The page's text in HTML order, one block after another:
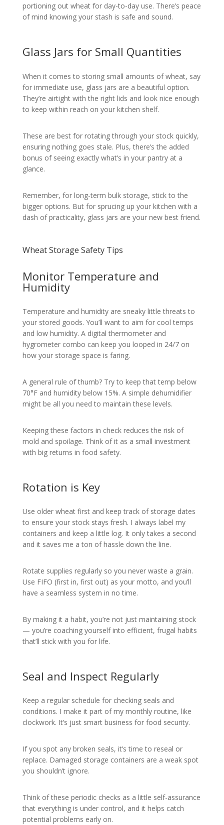
portioning out wheat for day-to-day use. There’s peace
of mind knowing your stash is safe and sound.
Glass Jars for Small Quantities
When it comes to storing small amounts of wheat, say
for immediate use, glass jars are a beautiful option.
They’re airtight with the right lids and look nice enough
to keep within reach on your kitchen shelf.
These are best for rotating through your stock quickly,
ensuring nothing goes stale. Plus, there’s the added
bonus of seeing exactly what’s in your pantry at a
glance.
Remember, for long-term bulk storage, stick to the
bigger options. But for sprucing up your kitchen with a
dash of practicality, glass jars are your new best friend.
Wheat Storage Safety Tips
Monitor Temperature and
Humidity
Temperature and humidity are sneaky little threats to
your stored goods. You’ll want to aim for cool temps
and low humidity. A digital thermometer and
hygrometer combo can keep you looped in 24/7 on
how your storage space is faring.
A general rule of thumb? Try to keep that temp below
70°F and humidity below 15%. A simple dehumidifier
might be all you need to maintain these levels.
Keeping these factors in check reduces the risk of
mold and spoilage. Think of it as a small investment
with big returns in food safety.
Rotation is Key
Use older wheat first and keep track of storage dates
to ensure your stock stays fresh. I always label my
containers and keep a little log. It only takes a second
and it saves me a ton of hassle down the line.
Rotate supplies regularly so you never waste a grain.
Use FIFO (first in, first out) as your motto, and you’ll
have a seamless system in no time.
By making it a habit, you’re not just maintaining stock
— you’re coaching yourself into efficient, frugal habits
that’ll stick with you for life.
Seal and Inspect Regularly
Keep a regular schedule for checking seals and
conditions. I make it part of my monthly routine, like
clockwork. It’s just smart business for food security.
If you spot any broken seals, it’s time to reseal or
replace. Damaged storage containers are a weak spot
you shouldn’t ignore.
Think of these periodic checks as a little self-assurance
that everything is under control, and it helps catch
potential problems early on.